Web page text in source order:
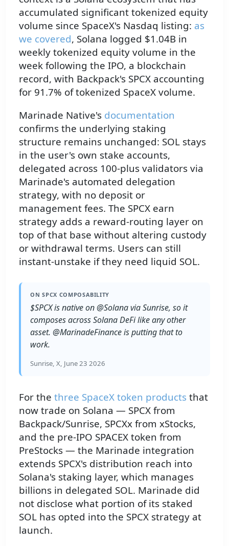
accumulated significant tokenized equity
volume since SpaceX's Nasdaq listing: as
we covered, Solana logged $1.04B in
weekly tokenized equity volume in the
week following the IPO, a blockchain
record, with Backpack's SPCX accounting
for 91.7% of tokenized SpaceX volume.
Marinade Native's documentation
confirms the underlying staking
structure remains unchanged: SOL stays
in the user's own stake accounts,
delegated across 100-plus validators via
Marinade's automated delegation
strategy, with no deposit or
management fees. The SPCX earn
strategy adds a reward-routing layer on
top of that base without altering custody
or withdrawal terms. Users can still
instant-unstake if they need liquid SOL.
ON SPCX COMPOSABILITY
$SPCX is native on @Solana via Sunrise, so it
composes across Solana DeFi like any other
asset. @MarinadeFinance is putting that to
work.
Sunrise, X, June 23 2026
For the three SpaceX token products that
now trade on Solana — SPCX from
Backpack/Sunrise, SPCXx from xStocks,
and the pre-IPO SPACEX token from
PreStocks — the Marinade integration
extends SPCX's distribution reach into
Solana's staking layer, which manages
billions in delegated SOL. Marinade did
not disclose what portion of its staked
SOL has opted into the SPCX strategy at
launch.